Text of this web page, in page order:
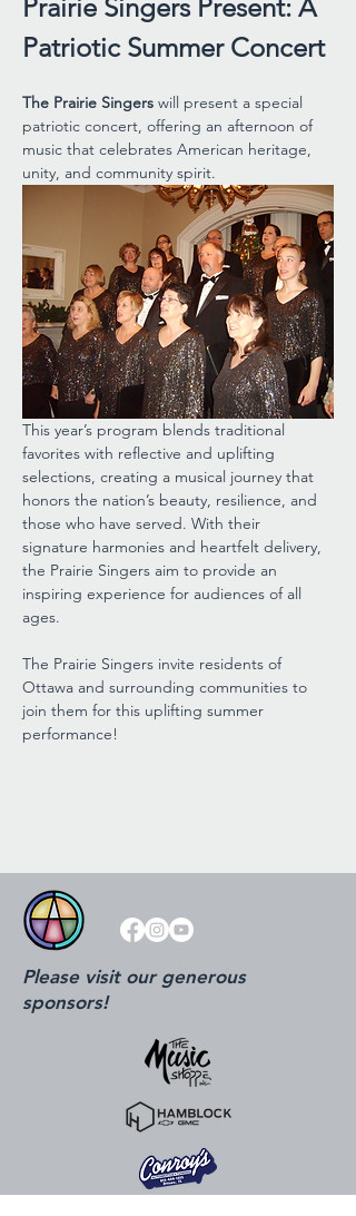
Prairie Singers Present: A
Patriotic Summer Concert
The Prairie Singers will present a special
patriotic concert, offering an afternoon of
music that celebrates American heritage,
unity, and community spirit.
This year’s program blends traditional
favorites with reflective and uplifting
selections, creating a musical journey that
honors the nation’s beauty, resilience, and
those who have served. With their
signature harmonies and heartfelt delivery,
the Prairie Singers aim to provide an
inspiring experience for audiences of all
ages.
The Prairie Singers invite residents of
Ottawa and surrounding communities to
join them for this uplifting summer
performance!
Please visit our generous
sponsors!